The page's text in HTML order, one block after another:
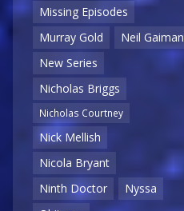
Missing Episodes
Murray Gold
Neil Gaiman
New Series
Nicholas Briggs
Nicholas Courtney
Nick Mellish
Nicola Bryant
Ninth Doctor
Nyssa